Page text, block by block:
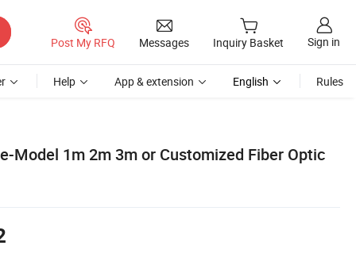
Post My RFQ Messages Inquiry Basket Sign in
Help App & extension English Rules
Model 1m 2m 3m or Customized Fiber Optic